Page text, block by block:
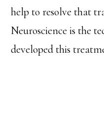
help to resolve that
Neuroscience is the
developed this